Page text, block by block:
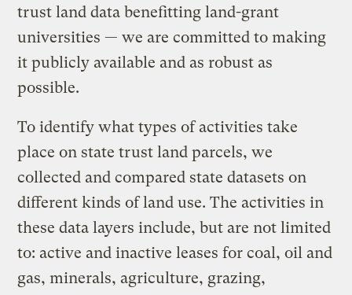
trust land data benefitting land-grant
universities — we are committed to making
it publicly available and as robust as
possible.
To identify what types of activities take
place on state trust land parcels, we
collected and compared state datasets on
different kinds of land use. The activities in
these data layers include, but are not limited
to: active and inactive leases for coal, oil and
gas, minerals, agriculture, grazing,